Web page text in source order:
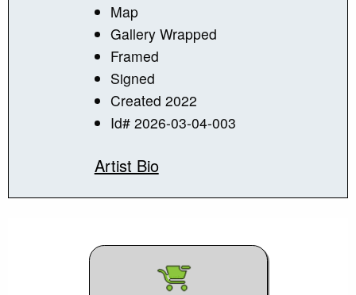
Map
Gallery Wrapped
Framed
Signed
Created 2022
Id# 2026-03-04-003
Artist Bio